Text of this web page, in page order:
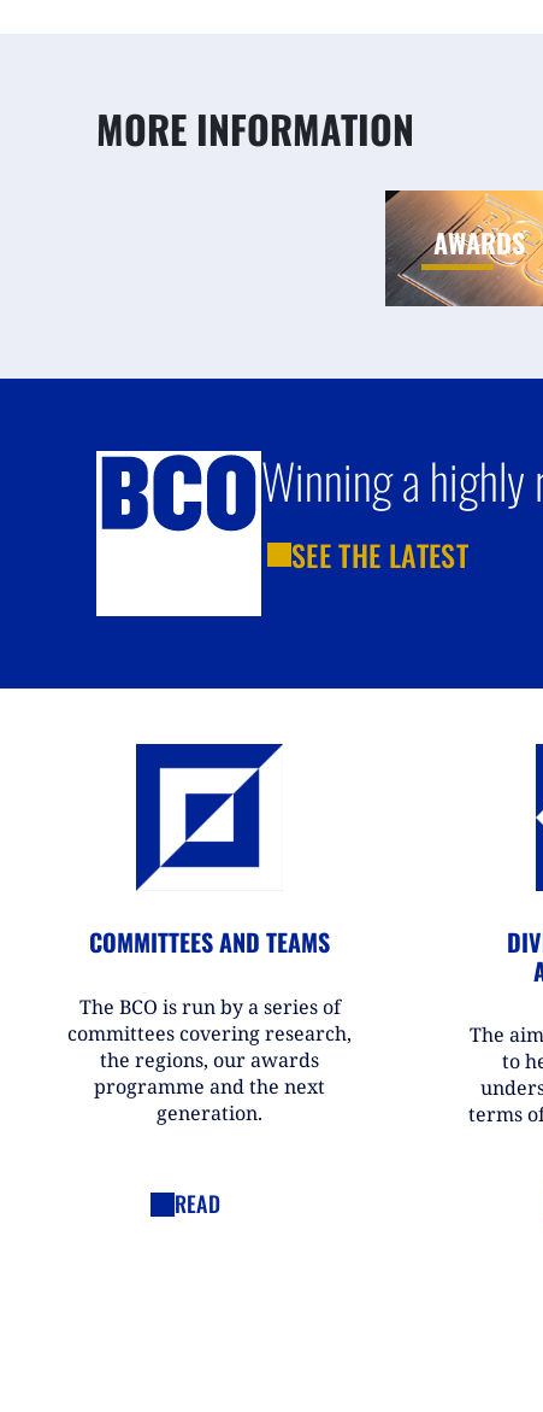
MORE INFORMATION
AWARDS
Winning a highly
SEE THE LATEST
COMMITTEES AND TEAMS
The BCO is run by a series of
committees covering research,
the regions, our awards
programme and the next
generation.
READ
The
to
terms